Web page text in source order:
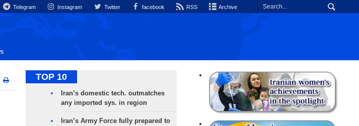
Telegram Instagram Twitter facebook RSS Archive
TOP 10
Iran’s domestic tech. outmatches
any imported sys. in region
Iran’s Army Force fully prepared to